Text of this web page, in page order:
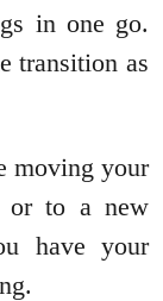
in one go.
transition as
moving your
or to a new
have your